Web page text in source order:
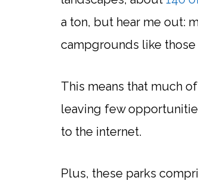
a ton, but hear me out:
campgrounds like those
This means that much
leaving few
to the internet.
Plus, these parks